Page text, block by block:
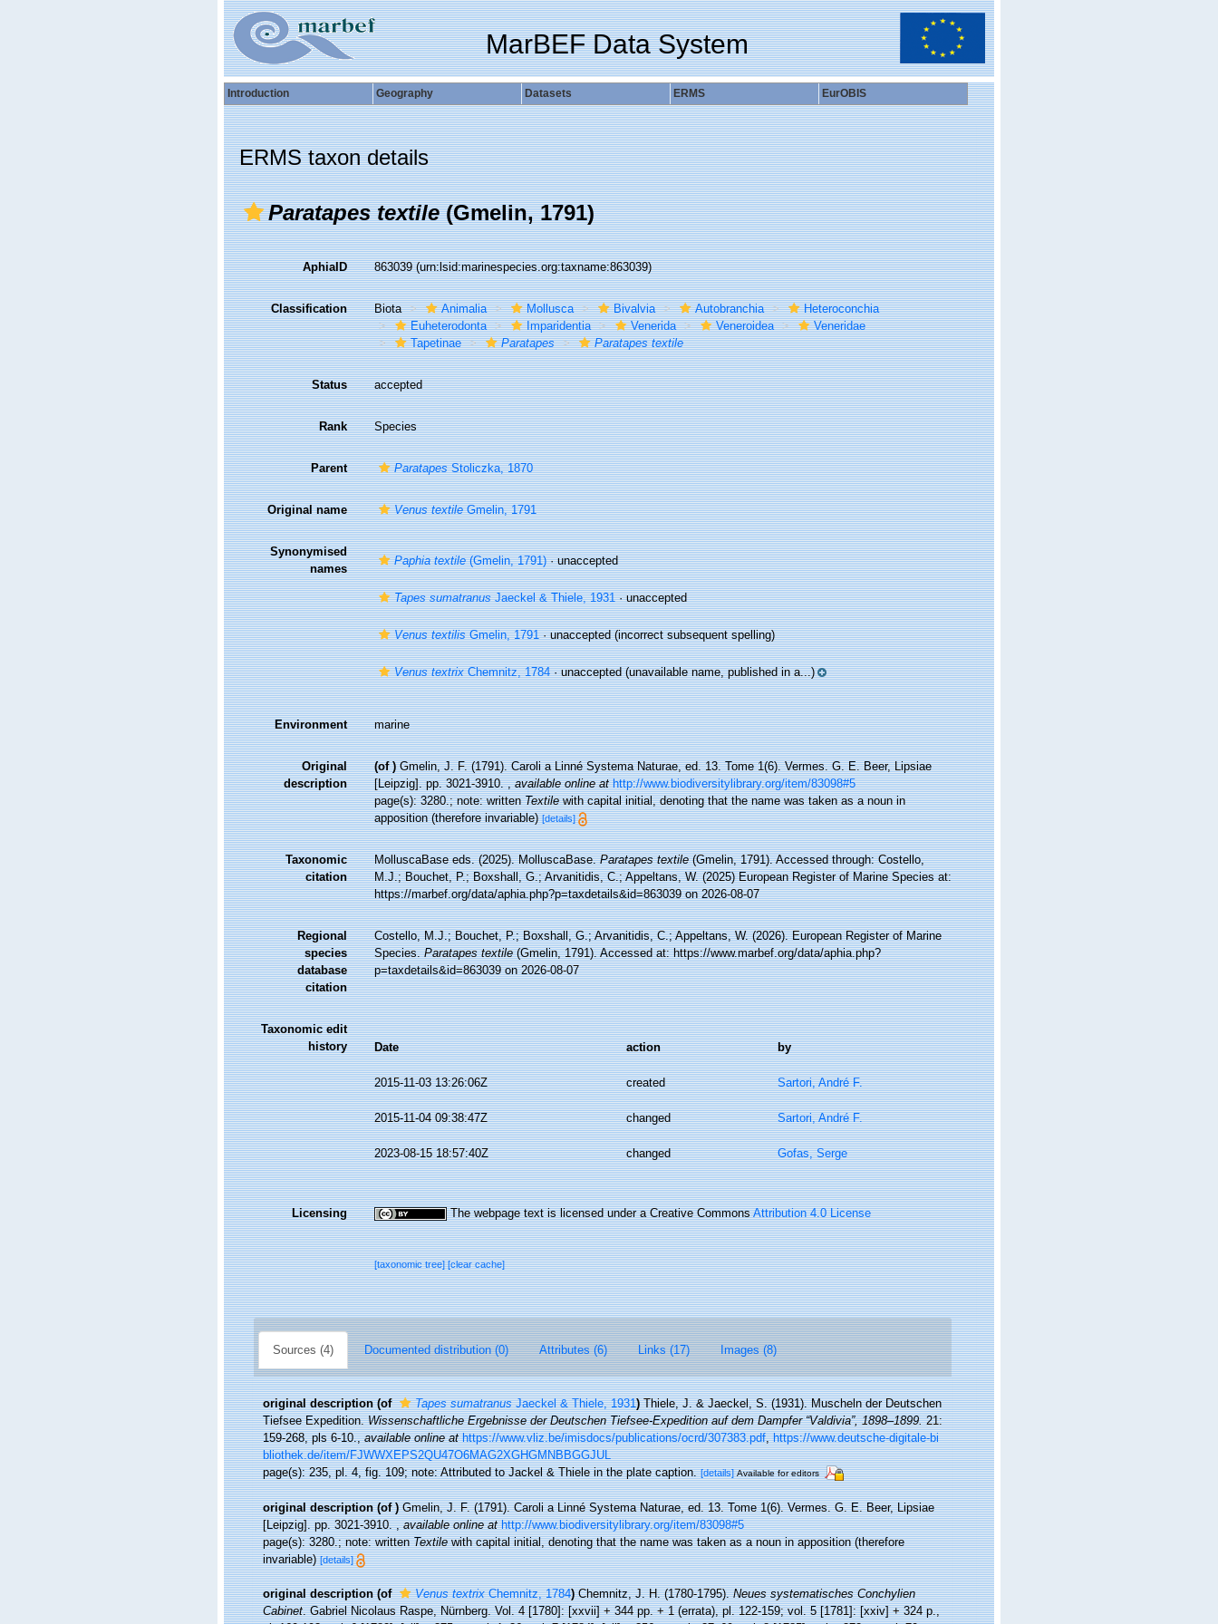
MarBEF Data System
Introduction Geography Datasets ERMS EurOBIS
ERMS taxon details
Paratapes textile(Gmelin, 1791)
AphiaID 863039(urn:lsid:marinespecies.org:taxname:863039)
Classification Biota Animalia Mollusca Bivalvia Autobranchia
Heteroconchia
Euheterodonta
Imparidentia Venerida Veneroidea
Veneridae
Tapetinae
Paratapes Paratapes textile
Status accepted
Rank Species
Parent ParatapesStoliczka, 1870
Original name Venus textileGmelin, 1791
Synonymised
names
Paphia textile(Gmelin, 1791)·unaccepted
Tapes sumatranusJaeckel & Thiele, 1931·unaccepted
Venus textilisGmelin, 1791·unaccepted(incorrect subsequent spelling)
Venus textrixChemnitz, 1784·unaccepted(unavailable name, published in a...)
Environment marine
Original
description
(of ) Gmelin, J. F. (1791). Caroli a Linné Systema Naturae, ed. 13. Tome 1(6). Vermes. G. E. Beer, Lipsiae
[Leipzig]. pp. 3021-3910.,available online at http://www.biodiversitylibrary.org/item/83098#5
page(s): 3280.; note: writtenTextilewith capital initial, denoting that the name was taken as a noun in
apposition (therefore invariable)[details]
Taxonomic
citation
MolluscaBase eds. (2025). MolluscaBase.Paratapes textile(Gmelin, 1791). Accessed through: Costello,
M.J.; Bouchet, P.; Boxshall, G.; Arvanitidis, C.; Appeltans, W. (2025) European Register of Marine Species at:
https://marbef.org/data/aphia.php?p=taxdetails&id=863039 on 2026-08-07
Regional
species
database
citation
Costello, M.J.; Bouchet, P.; Boxshall, G.; Arvanitidis, C.; Appeltans, W. (2026). European Register of Marine
Species.Paratapes textile(Gmelin, 1791). Accessed at: https://www.marbef.org/data/aphia.php?
p=taxdetails&id=863039 on 2026-08-07
Taxonomic edit
history
Date action by
2015-11-03 13:26:06Z created Sartori, André F.
2015-11-04 09:38:47Z changed Sartori, André F.
2023-08-15 18:57:40Z changed Gofas, Serge
Licensing The webpage text is licensed under a Creative CommonsAttribution 4.0 License
[taxonomic tree][clear cache]
Sources (4) Documented distribution (0) Attributes (6) Links (17) Images (8)
original description (of Tapes sumatranusJaeckel & Thiele, 1931) Thiele, J. & Jaeckel, S. (1931). Muscheln der Deutschen
Tiefsee Expedition.Wissenschaftliche Ergebnisse der Deutschen Tiefsee-Expedition auf dem Dampfer “Valdivia”, 1898–1899.21:
159-268, pls 6-10.,available online at https://www.vliz.be/imisdocs/publications/ocrd/307383.pdf,https://www.deutsche-digitale-bi
bliothek.de/item/FJWWXEPS2QU47O6MAG2XGHGMNBBGGJUL
page(s): 235, pl. 4, fig. 109; note: Attributed to Jackel & Thiele in the plate caption.[details] Available for editors
original description (of ) Gmelin, J. F. (1791). Caroli a Linné Systema Naturae, ed. 13. Tome 1(6). Vermes. G. E. Beer, Lipsiae
[Leipzig]. pp. 3021-3910.,available online at http://www.biodiversitylibrary.org/item/83098#5
page(s): 3280.; note: writtenTextilewith capital initial, denoting that the name was taken as a noun in apposition (therefore
invariable)[details]
original description (of Venus textrixChemnitz, 1784) Chemnitz, J. H. (1780-1795).Neues systematisches Conchylien
Cabinet. Gabriel Nicolaus Raspe, Nürnberg. Vol. 4 [1780]: [xxvii] + 344 pp. + 1 (errata), pl. 122-159; vol. 5 [1781]: [xxiv] + 324 p.,